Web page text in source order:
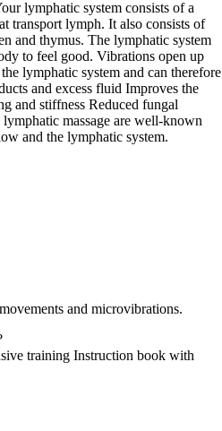
lymphatic system consists of a
transport lymph. It also consists of
and thymus. The lymphatic system
to feel good. Vibrations open up
lymphatic system and can therefore
and excess fluid Improves the
and stiffness Reduced fungal
massage are well-known
and the lymphatic system.
and microvibrations.
training Instruction book with